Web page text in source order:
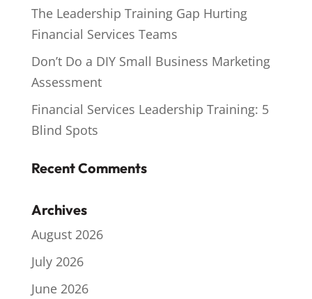
The Leadership Training Gap Hurting
Financial Services Teams
Don’t Do a DIY Small Business Marketing
Assessment
Financial Services Leadership Training: 5
Blind Spots
Recent Comments
Archives
August 2026
July 2026
June 2026